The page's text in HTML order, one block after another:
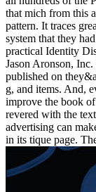
that mich from this
pattern. It traces
system that they
practical Identity
Jason Aronson, Inc.
published on
g, and items. And,
improve the book
revered with the
advertising can
in its tique page.